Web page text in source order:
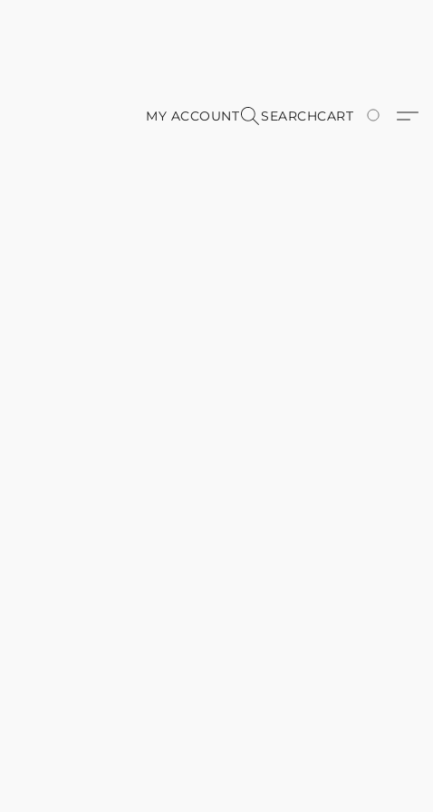
MY ACCOUNT SEARCHCART